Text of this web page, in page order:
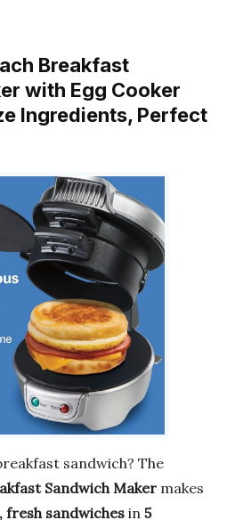
Breakfast
with Egg Cooker
Ingredients, Perfect
sandwich? The
Sandwich Maker makes
fresh sandwiches in 5